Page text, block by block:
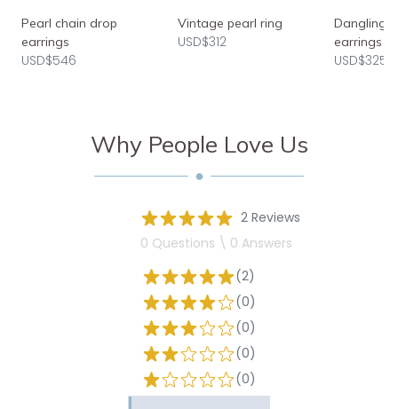
Pearl chain drop
earrings
USD$546
Vintage pearl ring
USD$312
Dangling
earrings
USD$325
Why People Love Us
2 Reviews
0 Questions \ 0 Answers
(2)
(0)
(0)
(0)
(0)